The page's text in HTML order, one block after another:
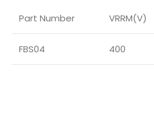
Part Number VRRM(V)
FBS04 400